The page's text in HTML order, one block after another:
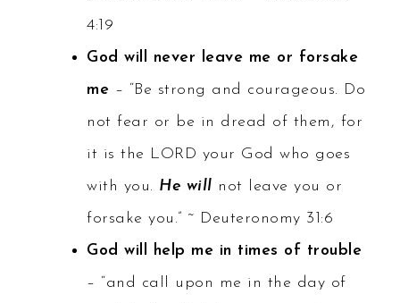
4:19
God will never leave me or forsake
me – “Be strong and courageous. Do
not fear or be in dread of them, for
it is the LORD your God who goes
with you. He will not leave you or
forsake you.” ~ Deuteronomy 31:6
God will help me in times of trouble
– “and call upon me in the day of